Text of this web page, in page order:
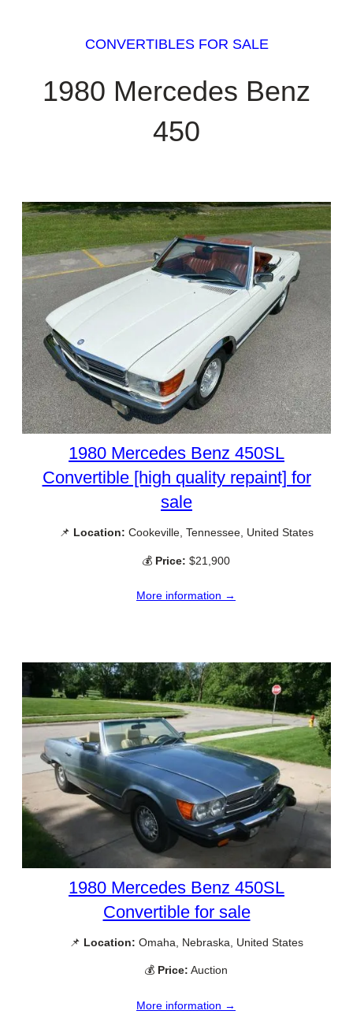
CONVERTIBLES FOR SALE
1980 Mercedes Benz
450
1980 Mercedes Benz 450SL
Convertible [high quality repaint] for
sale
📌 Location: Cookeville, Tennessee, United States
💰 Price: $21,900
More information →
1980 Mercedes Benz 450SL
Convertible for sale
📌 Location: Omaha, Nebraska, United States
💰 Price: Auction
More information →